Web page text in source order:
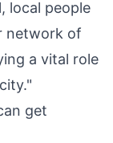
local people
network of
a vital role
get